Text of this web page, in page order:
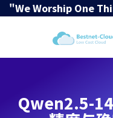
"We Worship One
Qwen2.5-